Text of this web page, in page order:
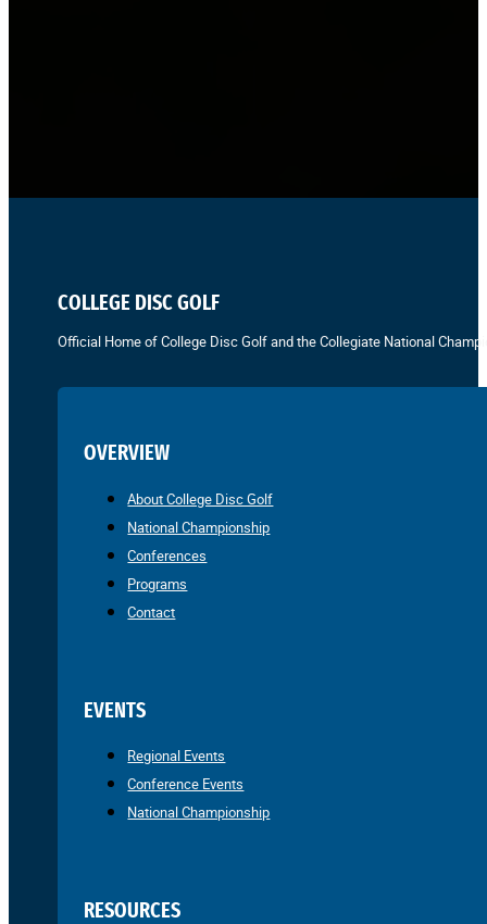
COLLEGE DISC GOLF
Official Home of College Disc Golf and the Collegiate National
OVERVIEW
About College Disc Golf
National Championship
Conferences
Programs
Contact
EVENTS
Regional Events
Conference Events
National Championship
RESOURCES